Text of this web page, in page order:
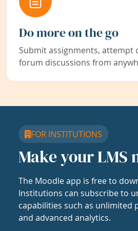
Do more on the go
Submit assignments, attempt
forum discussions from
FOR INSTITUTIONS
Make your LMS
The Moodle app is free to
Institutions can subscribe to
capabilities such as unlimited
and advanced analytics.